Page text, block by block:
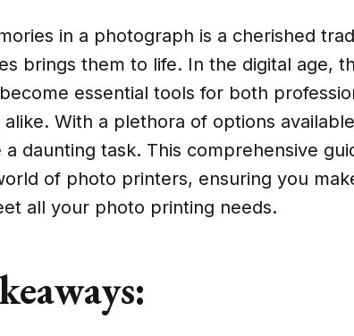
in a photograph is a cherished
brings them to life. In the digital age,
essential tools for both
alike. With a plethora of options
daunting task. This comprehensive
of photo printers, ensuring you
all your photo printing needs.